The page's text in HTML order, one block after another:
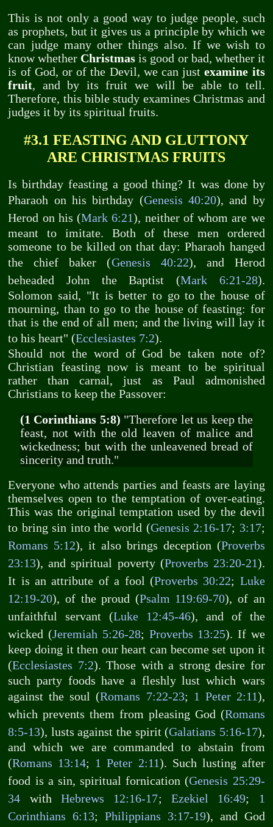
This is not only a good way to judge people, such
as prophets, but it gives us a principle by which we
can judge many other things also. If we wish to
know whether Christmas is good or bad, whether it
is of God, or of the Devil, we can justexamine its
fruit, and by its fruit we will be able to tell.
Therefore, this bible study examines Christmas and
judges it by its spiritual fruits.
#3.1 FEASTING AND GLUTTONY
ARE CHRISTMAS FRUITS
Is birthday feasting a good thing? It was done by
Pharaoh on his birthday (Genesis 40:20), and by
Herod on his (Mark 6:21), neither of whom are we
meant to imitate. Both of these men ordered
someone to be killed on that day: Pharaoh hanged
the chief baker (Genesis 40:22), and Herod
beheaded John the Baptist (Mark 6:21-28).
Solomon said, "It is better to go to the house of
mourning, than to go to the house of feasting: for
that is the end of all men; and the living will lay it
to his heart" (Ecclesiastes 7:2).
Should not the word of God be taken note of?
Christian feasting now is meant to be spiritual
rather than carnal, just as Paul admonished
Christians to keep the Passover:
(1 Corinthians 5:8) "Therefore let us keep the
feast, not with the old leaven of malice and
wickedness; but with the unleavened bread of
sincerity and truth."
Everyone who attends parties and feasts are laying
themselves open to the temptation of over-eating.
This was the original temptation used by the devil
to bring sin into the world (Genesis 2:16-17; 3:17;
Romans 5:12), it also brings deception (Proverbs
23:13), and spiritual poverty (Proverbs 23:20-21).
It is an attribute of a fool (Proverbs 30:22; Luke
12:19-20), of the proud (Psalm 119:69-70), of an
unfaithful servant (Luke 12:45-46), and of the
wicked (Jeremiah 5:26-28; Proverbs 13:25). If we
keep doing it then our heart can become set upon it
(Ecclesiastes 7:2). Those with a strong desire for
such party foods have a fleshly lust which wars
against the soul (Romans 7:22-23; 1 Peter 2:11),
which prevents them from pleasing God (Romans
8:5-13), lusts against the spirit (Galatians 5:16-17),
and which we are commanded to abstain from
(Romans 13:14; 1 Peter 2:11). Such lusting after
food is a sin, spiritual fornication (Genesis 25:29-
34 withHebrews 12:16-17; Ezekiel 16:49; 1
Corinthians 6:13;Philippians 3:17-19), and God